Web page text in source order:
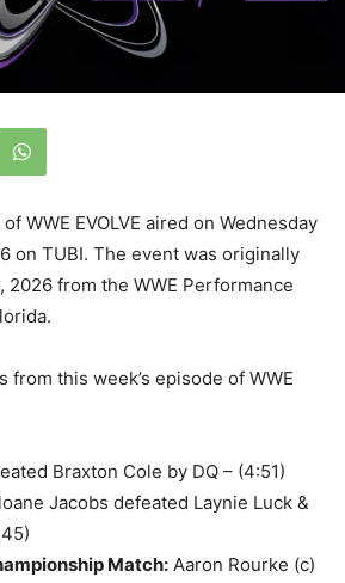
WWE EVOLVE aired on Wednesday
on TUBI. The event was originally
2026 from the WWE Performance
from this week’s episode of WWE
Braxton Cole by DQ – (4:51)
Jacobs defeated Laynie Luck &
Match: Aaron Rourke (c)